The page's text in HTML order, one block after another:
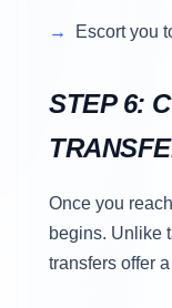
Escort you
STEP 6:
Once you
begins. Unlike
transfers offer